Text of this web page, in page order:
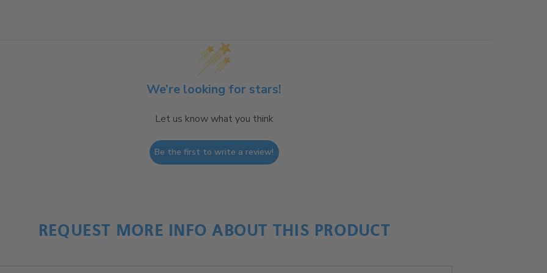
We’re looking for stars!
Let us know what you think
Be the first to write a review!
REQUEST MORE INFO ABOUT THIS PRODUCT